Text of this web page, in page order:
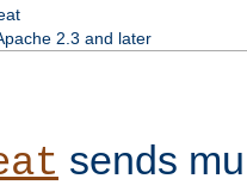
2.3 and later
sends